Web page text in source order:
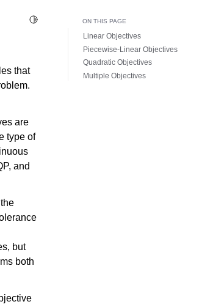
Toggle Light / Dark / Auto color theme
that
are
type of
and
but
both
ON THIS PAGE
Linear Objectives
Piecewise-Linear Objectives
Quadratic Objectives
Multiple Objectives